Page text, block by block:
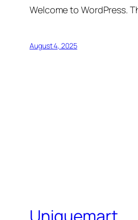
Welcome to WordPress.
August 4, 2025